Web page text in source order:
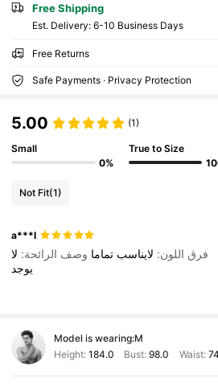
Free Shipping
​Est. Delivery: 6-10 Business Days
Free Returns
Safe Payments · Privacy Protection
5.00 (1)
Small
0%
True to Size
Not Fit(1)
a***l
فرق اللون: لايناسب تماما وصف الرائحة: لا
يوجد
Model is wearing:M
Height: 184.0 Bust:98.0 Waist: